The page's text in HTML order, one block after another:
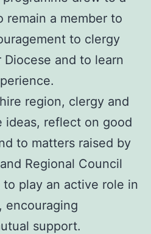
remain a member to
to clergy
and to learn
region, clergy and
ideas, reflect on good
to matters raised by
Regional Council
play an active role in
encouraging
support.